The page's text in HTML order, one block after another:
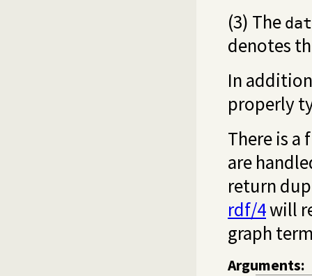
(3) The
denotes
In
properly
There is
are
return
rdf/4will
graph
Arguments: